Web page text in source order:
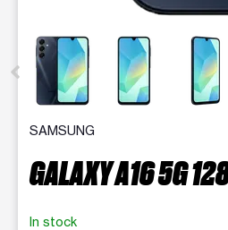
This carousel contains a
SAMSUNG
GALAXY A16 5G
In stock